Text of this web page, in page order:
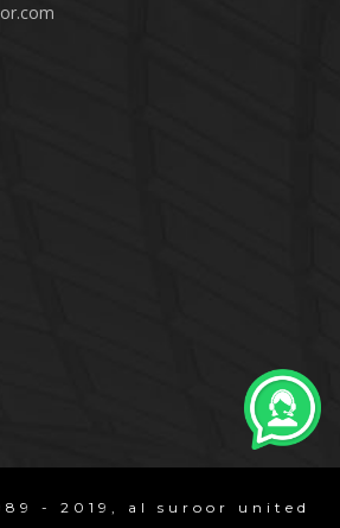
- 2019, al suroor united